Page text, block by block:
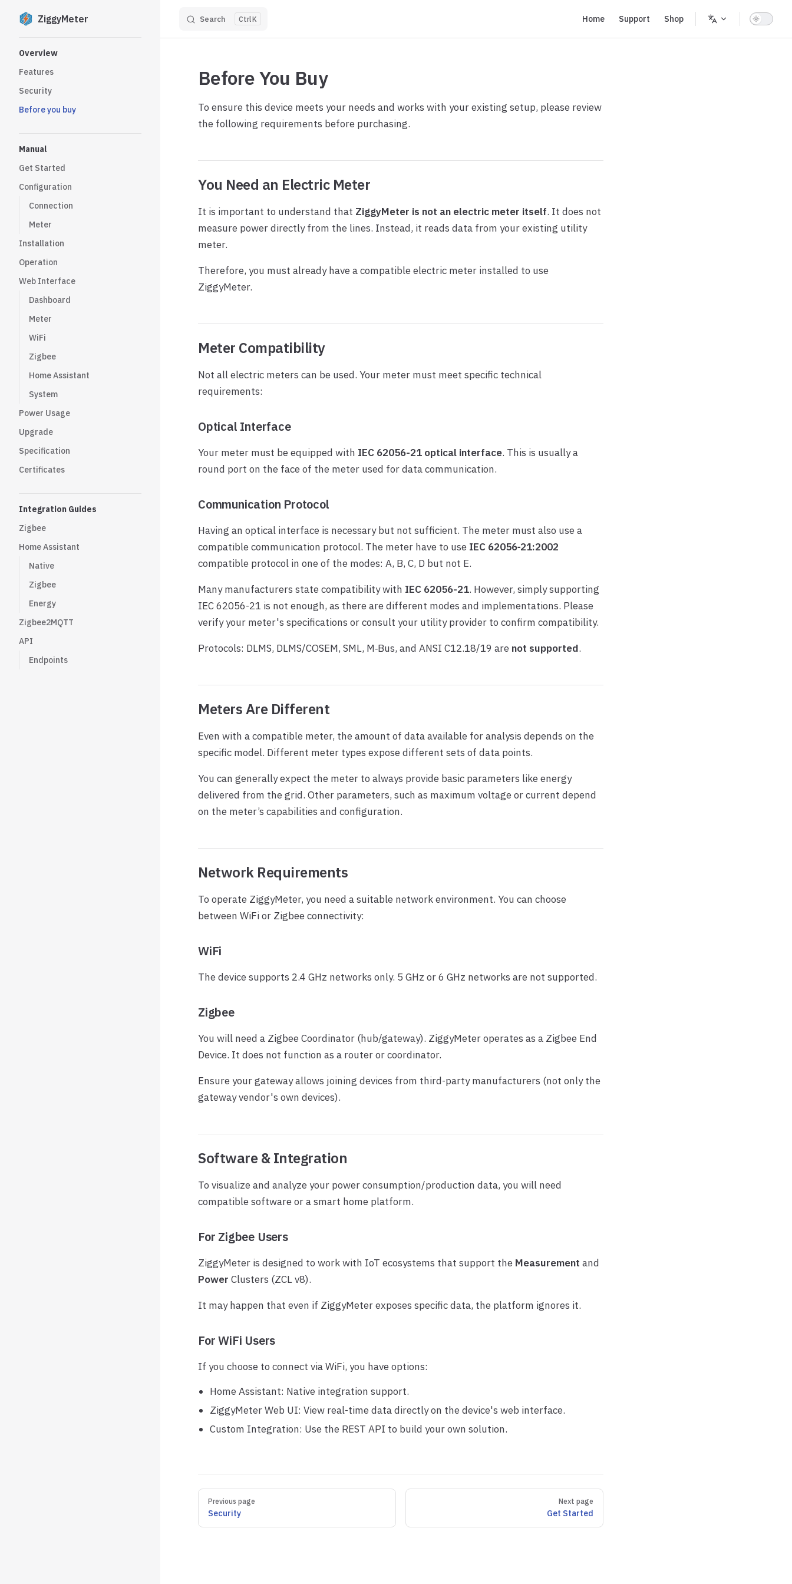
Skip to content
ZiggyMeter Search K Home Support Shop
Overview
Features
Security
Before you buy
Manual
Get Started
Configuration
Connection
Meter
Installation
Operation
Web Interface
Dashboard
Meter
WiFi
Zigbee
Home Assistant
System
Power Usage
Upgrade
Specification
Certificates
Integration Guides
Zigbee
Home Assistant
Native
Zigbee
Energy
Zigbee2MQTT
API
Endpoints
Before You Buy
To ensure this device meets your needs and works with your existing setup, please review
the following requirements before purchasing.
You Need an Electric Meter
It is important to understand that ZiggyMeter is not an electric meter itself. It does not
measure power directly from the lines. Instead, it reads data from your existing utility
meter.
Therefore, you must already have a compatible electric meter installed to use
ZiggyMeter.
Meter Compatibility
Not all electric meters can be used. Your meter must meet specific technical
requirements:
Optical Interface
Your meter must be equipped with IEC 62056-21 optical interface. This is usually a
round port on the face of the meter used for data communication.
Communication Protocol
Having an optical interface is necessary but not sufficient. The meter must also use a
compatible communication protocol. The meter have to use IEC 62056‑21:2002
compatible protocol in one of the modes: A, B, C, D but not E.
Many manufacturers state compatibility with IEC 62056-21. However, simply supporting
IEC 62056-21 is not enough, as there are different modes and implementations. Please
verify your meter's specifications or consult your utility provider to confirm compatibility.
Protocols: DLMS, DLMS/COSEM, SML, M‑Bus, and ANSI C12.18/19 are not supported.
Meters Are Different
Even with a compatible meter, the amount of data available for analysis depends on the
specific model. Different meter types expose different sets of data points.
You can generally expect the meter to always provide basic parameters like energy
delivered from the grid. Other parameters, such as maximum voltage or current depend
on the meter’s capabilities and configuration.
Network Requirements
To operate ZiggyMeter, you need a suitable network environment. You can choose
between WiFi or Zigbee connectivity:
WiFi
The device supports 2.4 GHz networks only. 5 GHz or 6 GHz networks are not supported.
Zigbee
You will need a Zigbee Coordinator (hub/gateway). ZiggyMeter operates as a Zigbee End
Device. It does not function as a router or coordinator.
Ensure your gateway allows joining devices from third-party manufacturers (not only the
gateway vendor's own devices).
Software & Integration
To visualize and analyze your power consumption/production data, you will need
compatible software or a smart home platform.
For Zigbee Users
ZiggyMeter is designed to work with IoT ecosystems that support the Measurement and
Power Clusters (ZCL v8).
It may happen that even if ZiggyMeter exposes specific data, the platform ignores it.
For WiFi Users
If you choose to connect via WiFi, you have options:
Home Assistant: Native integration support.
ZiggyMeter Web UI: View real-time data directly on the device's web interface.
Custom Integration: Use the REST API to build your own solution.
Pager
Previous page
Security
Next page
Get Started